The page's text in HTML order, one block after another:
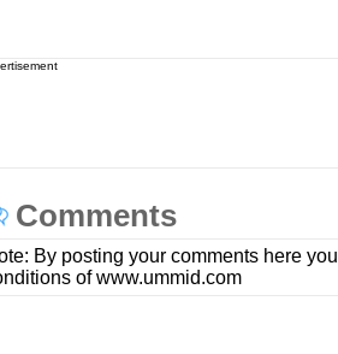
Comments
By posting your comments here
of www.ummid.com